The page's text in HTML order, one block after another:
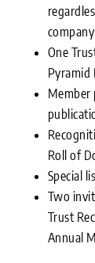
One
Pyramid
Member
Roll of
Special
Two
Trust
Annual